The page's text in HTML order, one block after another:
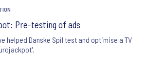
Pre-testing of ads
helped Danske Spil test and optimise a TV